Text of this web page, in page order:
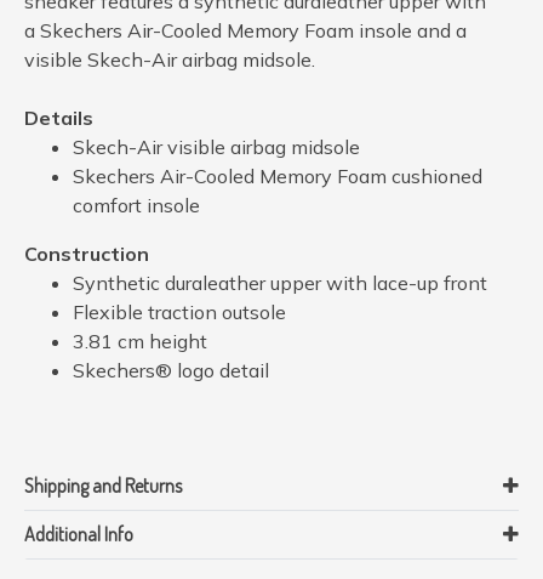
a Skechers Air-Cooled Memory Foam insole and a
visible Skech-Air airbag midsole.
Details
Skech-Air visible airbag midsole
Skechers Air-Cooled Memory Foam cushioned
comfort insole
Construction
Synthetic duraleather upper with lace-up front
Flexible traction outsole
3.81 cm height
Skechers® logo detail
Shipping and Returns
Additional Info